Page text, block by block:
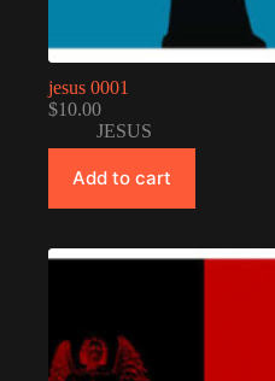
jesus 0001
$10.00
JESUS
Add to cart